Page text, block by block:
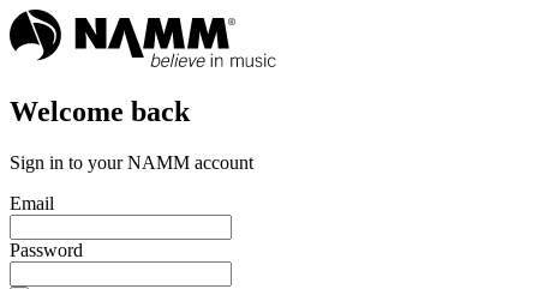
Welcome back
Sign in to your NAMM account
Email
Password